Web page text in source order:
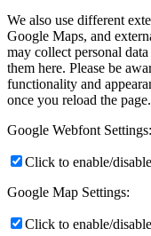
We also use different
Google Maps, and
may collect personal
them here. Please be
functionality and
once you reload the page.
Google Webfont Settings:
Click to enable/
Google Map Settings:
Click to enable/